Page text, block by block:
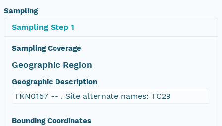
Sampling
Sampling Step 1
Sampling Coverage
Geographic Region
Geographic Description
TKN0157 -- . Site alternate names: TC29
Bounding Coordinates